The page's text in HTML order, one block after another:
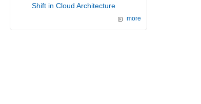
Shift in Cloud Architecture
more